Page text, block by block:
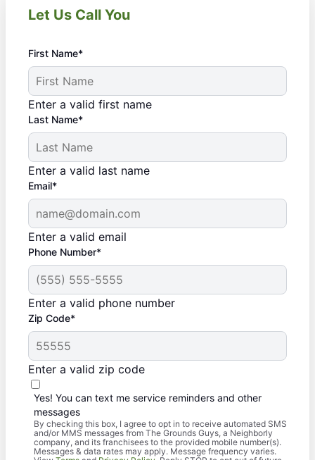
Let Us Call You
First Name*
Enter a valid first name
Last Name*
Enter a valid last name
Email*
Enter a valid email
Phone Number*
Enter a valid phone number
Zip Code*
Enter a valid zip code
Yes! You can text me service reminders and other
messages
By checking this box, I agree to opt in to receive automated SMS
and/or MMS messages from The Grounds Guys, a Neighborly
company, and its franchisees to the provided mobile number(s).
Messages & data rates may apply. Message frequency varies.